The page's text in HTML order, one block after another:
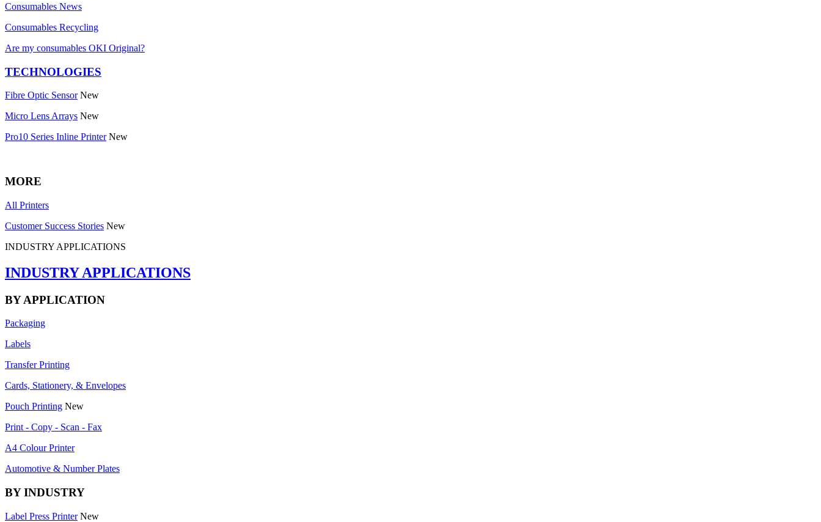
Consumables News
Consumables Recycling
Are my consumables OKI Original?
TECHNOLOGIES
Fibre Optic Sensor New
Micro Lens Arrays New
Pro10 Series Inline Printer New
MORE
All Printers
Customer Success Stories New
INDUSTRY APPLICATIONS
INDUSTRY APPLICATIONS
BY APPLICATION
Packaging
Labels
Transfer Printing
Cards, Stationery, & Envelopes
Pouch Printing New
Print - Copy - Scan - Fax
A4 Colour Printer
Automotive & Number Plates
BY INDUSTRY
Label Press Printer New